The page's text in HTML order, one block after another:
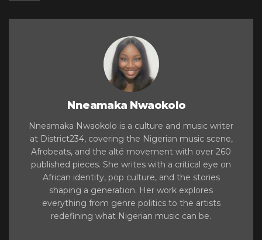
Nneamaka Nwaokolo
Nneamaka Nwaokolo is a culture and music writer
at District234, covering the Nigerian music scene,
Afrobeats, and the alté movement with over 260
published pieces. She writes with a critical eye on
African identity, pop culture, and the stories
shaping a generation. Her work explores
everything from genre politics to the artists
redefining what Nigerian music can be.